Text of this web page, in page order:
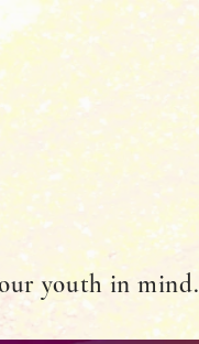
youth in mind.